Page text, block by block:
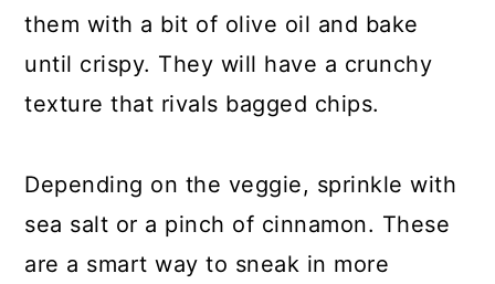
them with a bit of olive oil and bake
until crispy. They will have a crunchy
texture that rivals bagged chips.
Depending on the veggie, sprinkle with
sea salt or a pinch of cinnamon. These
are a smart way to sneak in more